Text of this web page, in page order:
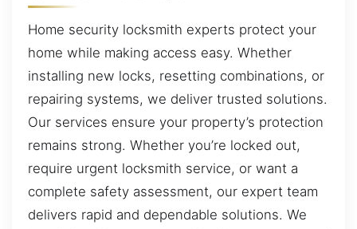
Home security locksmith experts protect your
home while making access easy. Whether
installing new locks, resetting combinations, or
repairing systems, we deliver trusted solutions.
Our services ensure your property’s protection
remains strong. Whether you’re locked out,
require urgent locksmith service, or want a
complete safety assessment, our expert team
delivers rapid and dependable solutions. We